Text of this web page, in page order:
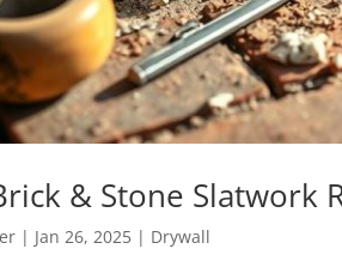
& Stone Slatwork
| Jan 26, 2025| Drywall